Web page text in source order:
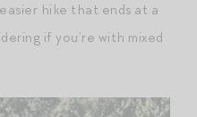
hike that ends at a
if you’re with mixed